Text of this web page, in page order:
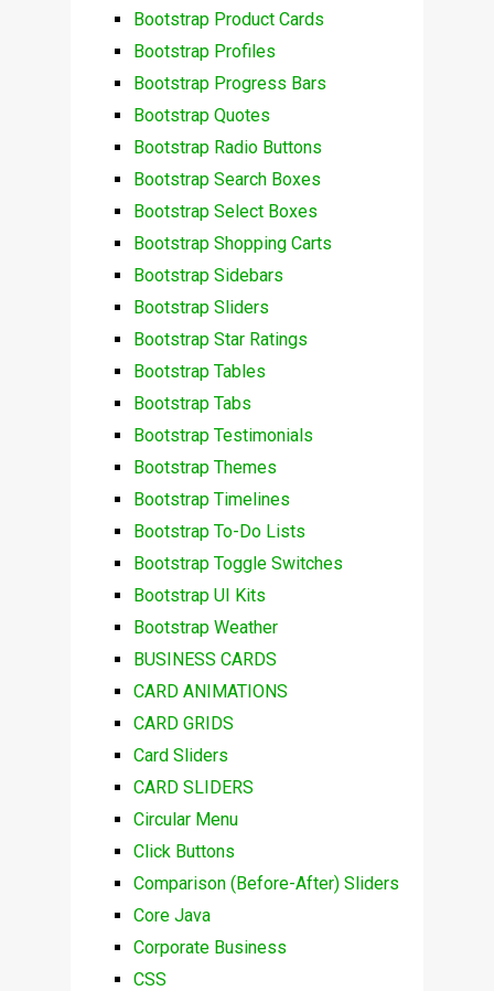
Bootstrap Product Cards
Bootstrap Profiles
Bootstrap Progress Bars
Bootstrap Quotes
Bootstrap Radio Buttons
Bootstrap Search Boxes
Bootstrap Select Boxes
Bootstrap Shopping Carts
Bootstrap Sidebars
Bootstrap Sliders
Bootstrap Star Ratings
Bootstrap Tables
Bootstrap Tabs
Bootstrap Testimonials
Bootstrap Themes
Bootstrap Timelines
Bootstrap To-Do Lists
Bootstrap Toggle Switches
Bootstrap UI Kits
Bootstrap Weather
BUSINESS CARDS
CARD ANIMATIONS
CARD GRIDS
Card Sliders
CARD SLIDERS
Circular Menu
Click Buttons
Comparison (Before-After) Sliders
Core Java
Corporate Business
CSS